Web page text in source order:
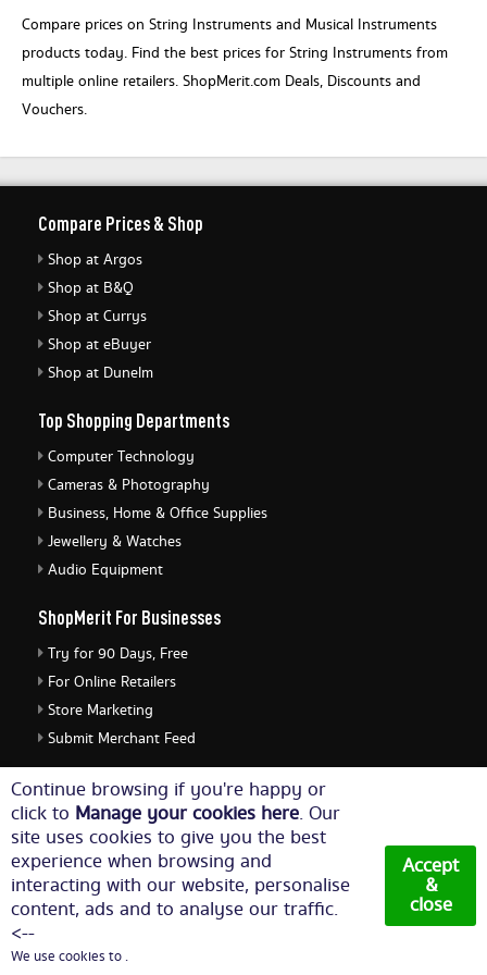
Compare prices on String Instruments and Musical Instruments
products today. Find the best prices for String Instruments from
multiple online retailers. ShopMerit.com Deals, Discounts and
Vouchers.
Continue browsing if you're happy or
click to Manage your cookies here. Our
site uses cookies to give you the best
experience when browsing and
interacting with our website, personalise
content, ads and to analyse our traffic.
<--
We use cookies to .
Accept
&
close
Compare Prices & Shop
Shop at Argos
Shop at B&Q
Shop at Currys
Shop at eBuyer
Shop at Dunelm
Top Shopping Departments
Computer Technology
Cameras & Photography
Business, Home & Office Supplies
Jewellery & Watches
Audio Equipment
ShopMerit For Businesses
Try for 90 Days, Free
For Online Retailers
Store Marketing
Submit Merchant Feed
ShopMerit Legal Stuff
Terms of Use
Cookie Policy
Privacy Policy
Cookie Settings